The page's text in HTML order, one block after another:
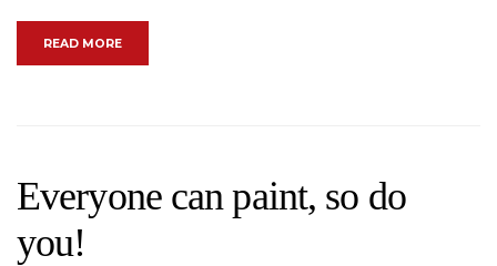
READ MORE“HOW IMPORTANT IS LIGHT IN THE LIVING ROOM?”
Everyone can paint, so do
you!